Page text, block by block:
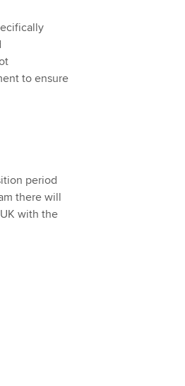
to ensure
period
there will
with the